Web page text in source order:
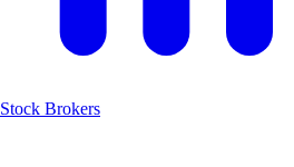
Stock Brokers